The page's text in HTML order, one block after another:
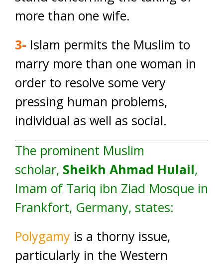
more than one wife.
3- Islam permits the Muslim to
marry more than one woman in
order to resolve some very
pressing human problems,
individual as well as social.
The prominent Muslim
scholar, Sheikh Ahmad Hulail,
Imam of Tariq ibn Ziad Mosque in
Frankfort, Germany, states:
Polygamy is a thorny issue,
particularly in the Western